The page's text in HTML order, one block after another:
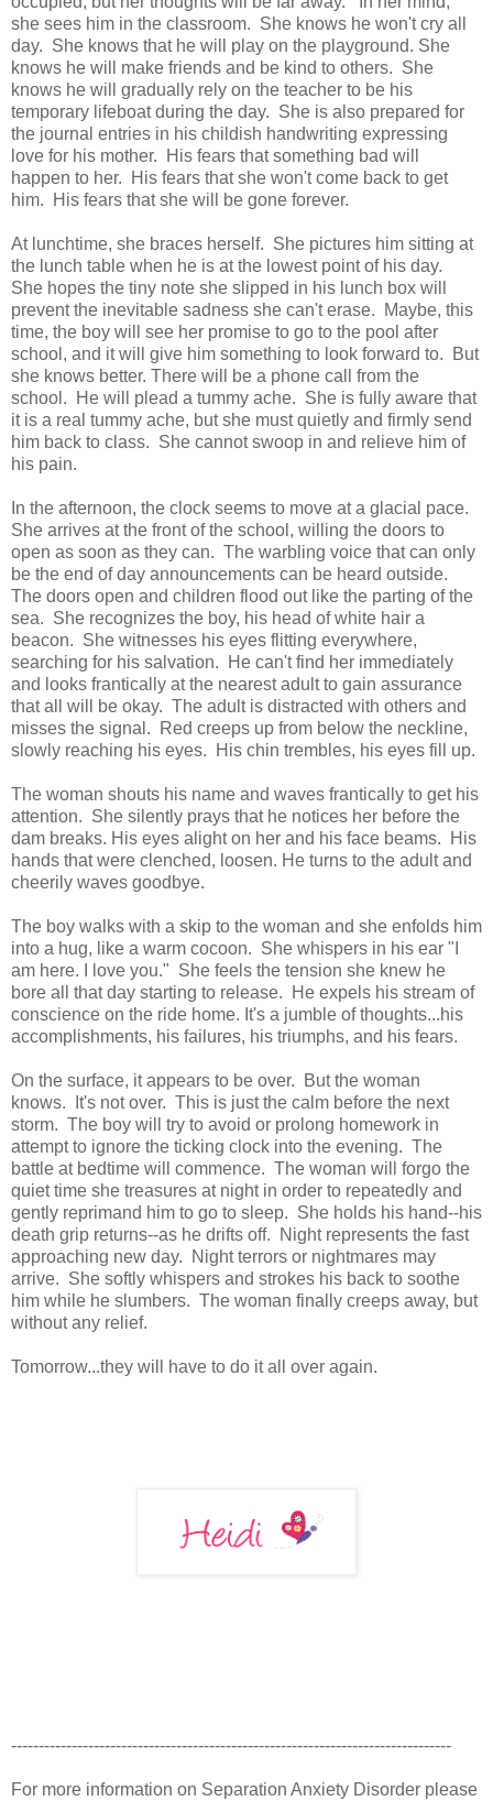
she sees him in the classroom. She knows he won't cry all
day. She knows that he will play on the playground. She
knows he will make friends and be kind to others. She
knows he will gradually rely on the teacher to be his
temporary lifeboat during the day. She is also prepared for
the journal entries in his childish handwriting expressing
love for his mother. His fears that something bad will
happen to her. His fears that she won't come back to get
him. His fears that she will be gone forever.
At lunchtime, she braces herself. She pictures him sitting at
the lunch table when he is at the lowest point of his day.
She hopes the tiny note she slipped in his lunch box will
prevent the inevitable sadness she can't erase. Maybe, this
time, the boy will see her promise to go to the pool after
school, and it will give him something to look forward to. But
she knows better. There will be a phone call from the
school. He will plead a tummy ache. She is fully aware that
it is a real tummy ache, but she must quietly and firmly send
him back to class. She cannot swoop in and relieve him of
his pain.
In the afternoon, the clock seems to move at a glacial pace.
She arrives at the front of the school, willing the doors to
open as soon as they can. The warbling voice that can only
be the end of day announcements can be heard outside.
The doors open and children flood out like the parting of the
sea. She recognizes the boy, his head of white hair a
beacon. She witnesses his eyes flitting everywhere,
searching for his salvation. He can't find her immediately
and looks frantically at the nearest adult to gain assurance
that all will be okay. The adult is distracted with others and
misses the signal. Red creeps up from below the neckline,
slowly reaching his eyes. His chin trembles, his eyes fill up.
The woman shouts his name and waves frantically to get his
attention. She silently prays that he notices her before the
dam breaks. His eyes alight on her and his face beams. His
hands that were clenched, loosen. He turns to the adult and
cheerily waves goodbye.
The boy walks with a skip to the woman and she enfolds him
into a hug, like a warm cocoon. She whispers in his ear "I
am here. I love you." She feels the tension she knew he
bore all that day starting to release. He expels his stream of
conscience on the ride home. It's a jumble of thoughts...his
accomplishments, his failures, his triumphs, and his fears.
On the surface, it appears to be over. But the woman
knows. It's not over. This is just the calm before the next
storm. The boy will try to avoid or prolong homework in
attempt to ignore the ticking clock into the evening. The
battle at bedtime will commence. The woman will forgo the
quiet time she treasures at night in order to repeatedly and
gently reprimand him to go to sleep. She holds his hand--his
death grip returns--as he drifts off. Night represents the fast
approaching new day. Night terrors or nightmares may
arrive. She softly whispers and strokes his back to soothe
him while he slumbers. The woman finally creeps away, but
without any relief.
Tomorrow...they will have to do it all over again.
--------------------------------------------------------------------------------
For more information on Separation Anxiety Disorder please